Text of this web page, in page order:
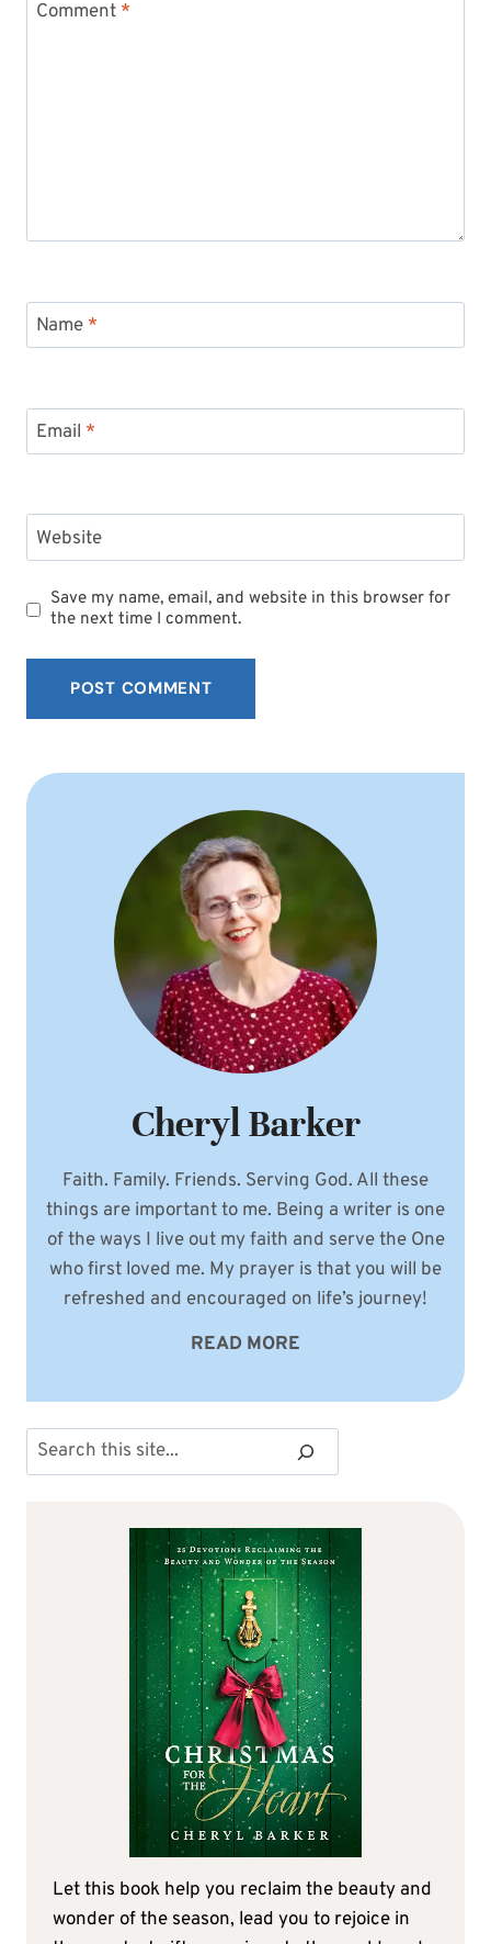
Comment *
Name *
Email *
Website
Save my name, email, and website in this browser for
the next time I comment.
Cheryl Barker
Faith. Family. Friends. Serving God. All these
things are important to me. Being a writer is one
of the ways I live out my faith and serve the One
who first loved me. My prayer is that you will be
refreshed and encouraged on life’s journey!
READ MORE
Search
Let this book help you reclaim the beauty and
wonder of the season, lead you to rejoice in